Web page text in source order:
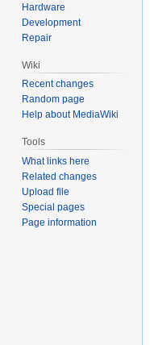
Hardware
Development
Repair
Wiki
Recent changes
Random page
Help about MediaWiki
Tools
What links here
Related changes
Upload file
Special pages
Page information